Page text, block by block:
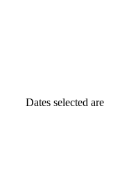
Dates selected are